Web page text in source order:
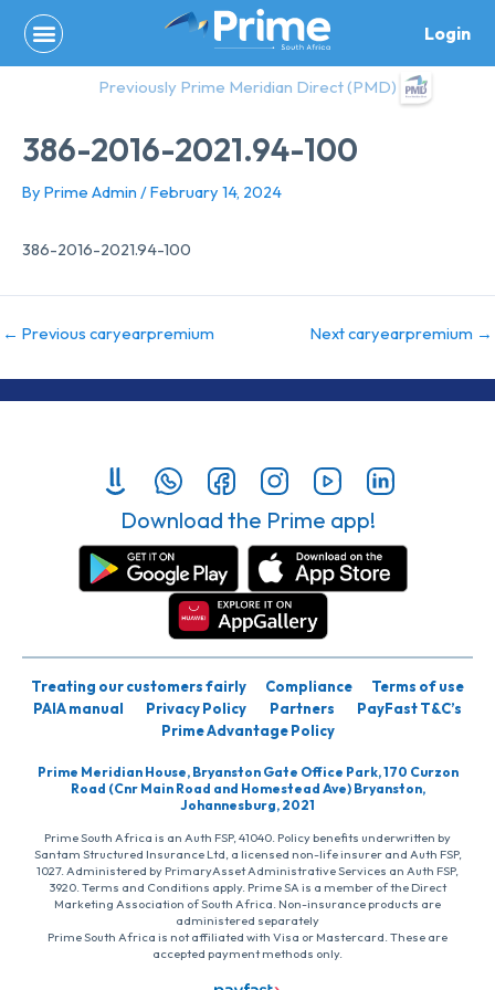
content
Login
Previously Prime Meridian Direct (PMD)
386-2016-2021.94-100
By Prime Admin /February 14, 2024
386-2016-2021.94-100
← Previous caryearpremium Next caryearpremium →
Download the Prime app!
Treating our customers fairly Compliance
Terms of use
PAIA manual
Privacy Policy Partners
PayFast T&C’s
Prime Advantage Policy
Prime Meridian House, Bryanston Gate Office Park, 170 Curzon
Road (Cnr Main Road and Homestead Ave) Bryanston,
Johannesburg, 2021
Prime South Africa is an Auth FSP, 41040. Policy benefits underwritten by
Santam Structured Insurance Ltd, a licensed non-life insurer and Auth FSP,
1027. Administered by PrimaryAsset Administrative Services an Auth FSP,
3920. Terms and Conditions apply. Prime SA is a member of the Direct
Marketing Association of South Africa. Non-insurance products are
administered separately
Prime South Africa is not affiliated with Visa or Mastercard. These are
accepted payment methods only.